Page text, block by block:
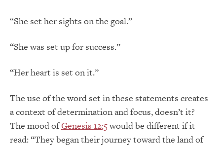
“She set her sights on the goal.”
“She was set up for success.”
“Her heart is set on it.”
The use of the word set in these statements creates
a context of determination and focus, doesn’t it?
The mood ofGenesis 12:5would be different if it
read: “They began their journey toward the land of